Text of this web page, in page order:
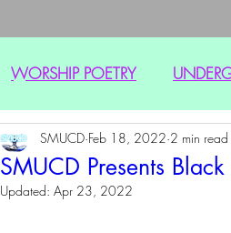
WORSHIP POETRY
SMUCD Presents
SMUCD Feb 18, 2022 2 min read
Updated: Apr 23, 2022